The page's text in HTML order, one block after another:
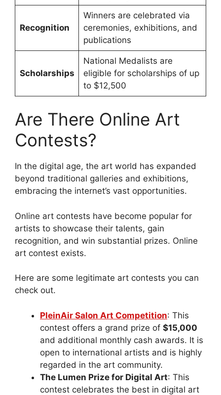
Recognition
Winners are celebrated via
ceremonies, exhibitions, and
publications
Scholarships
National Medalists are
eligible for scholarships of up
to $12,500
Are There Online Art
Contests?
In the digital age, the art world has expanded
beyond traditional galleries and exhibitions,
embracing the internet’s vast opportunities.
Online art contests have become popular for
artists to showcase their talents, gain
recognition, and win substantial prizes. Online
art contest exists.
Here are some legitimate art contests you can
check out.
PleinAir Salon Art Competition: This
contest offers a grand prize of $15,000
and additional monthly cash awards. It is
open to international artists and is highly
regarded in the art community.
The Lumen Prize for Digital Art: This
contest celebrates the best in digital art